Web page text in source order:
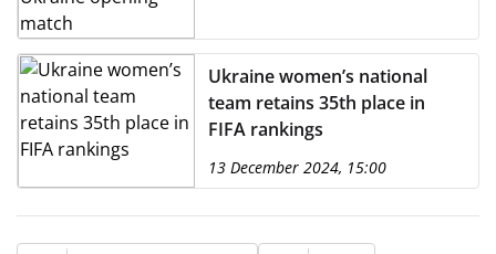
Ukraine women’s national
team retains 35th place in
FIFA rankings
13 December 2024, 15:00